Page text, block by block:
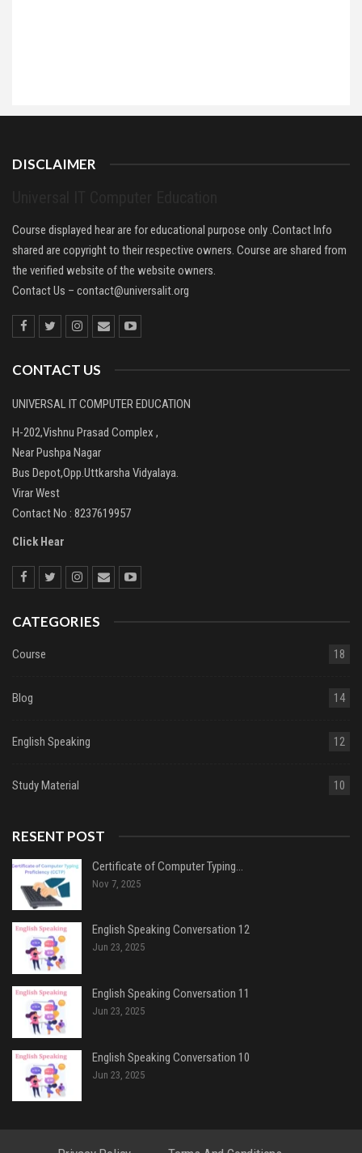
DISCLAIMER
Course displayed hear are for educational purpose only .Contact Info
shared are copyright to their respective owners. Course are shared from
the verified website of the website owners.
Contact Us – contact@universalit.org
CONTACT US
UNIVERSAL IT COMPUTER EDUCATION
H-202,Vishnu Prasad Complex ,
Near Pushpa Nagar
Bus Depot,Opp.Uttkarsha Vidyalaya.
Virar West
Contact No : 8237619957
Click Hear
CATEGORIES
Course 18
Blog 14
English Speaking 12
Study Material 10
RESENT POST
Certificate of Computer Typing…
Nov 7, 2025
English Speaking Conversation 12
Jun 23, 2025
English Speaking Conversation 11
Jun 23, 2025
English Speaking Conversation 10
Jun 23, 2025